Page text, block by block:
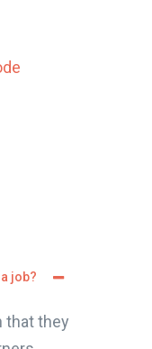
job?
that they